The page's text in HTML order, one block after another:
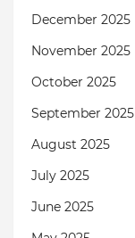
December 2025
November 2025
October 2025
September 2025
August 2025
July 2025
June 2025